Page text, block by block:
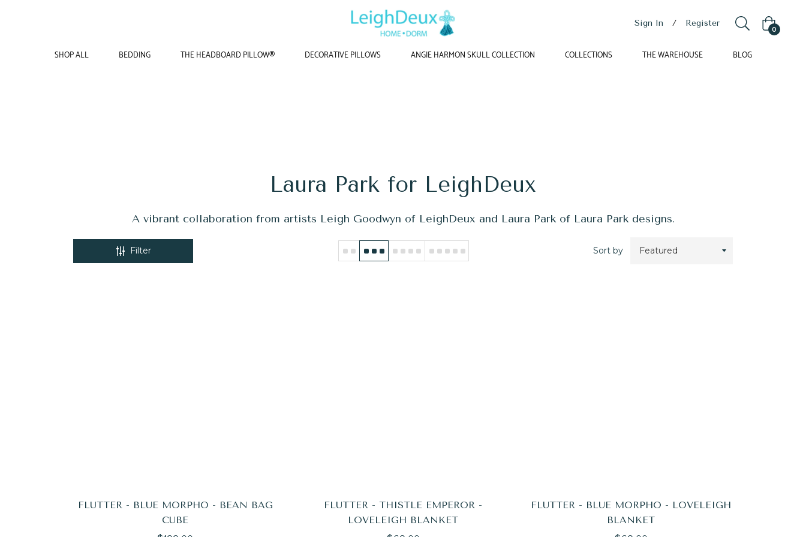
Sign In / Register Cart
0
SHOP ALL BEDDING THE HEADBOARD PILLOW® DECORATIVE PILLOWS ANGIE HARMON SKULL COLLECTION COLLECTIONS THE WAREHOUSE BLOG
Laura Park for LeighDeux
A vibrant collaboration from artists Leigh Goodwyn of LeighDeux and Laura Park of Laura Park designs.
Filter Sort by
FLUTTER - BLUE MORPHO - BEAN BAG
CUBE
FLUTTER - THISTLE EMPEROR -
LOVELEIGH BLANKET
FLUTTER - BLUE MORPHO - LOVELEIGH
BLANKET